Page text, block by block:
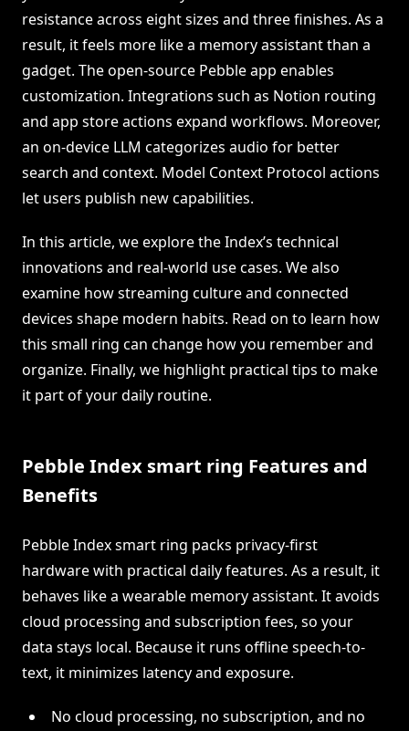
resistance across eight sizes and three finishes. As a
result, it feels more like a memory assistant than a
gadget. The open-source Pebble app enables
customization. Integrations such as Notion routing
and app store actions expand workflows. Moreover,
an on-device LLM categorizes audio for better
search and context. Model Context Protocol actions
let users publish new capabilities.
In this article, we explore the Index’s technical
innovations and real-world use cases. We also
examine how streaming culture and connected
devices shape modern habits. Read on to learn how
this small ring can change how you remember and
organize. Finally, we highlight practical tips to make
it part of your daily routine.
Pebble Index smart ring Features and
Benefits
Pebble Index smart ring packs privacy-first
hardware with practical daily features. As a result, it
behaves like a wearable memory assistant. It avoids
cloud processing and subscription fees, so your
data stays local. Because it runs offline speech-to-
text, it minimizes latency and exposure.
No cloud processing, no subscription, and no